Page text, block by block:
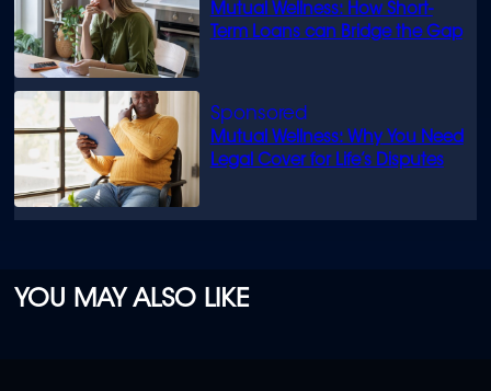
Mutual Wellness: How Short-
Term Loans can Bridge the Gap
Mutual Wellness: Why You Need
Legal Cover for Life’s Disputes
YOU MAY ALSO LIKE